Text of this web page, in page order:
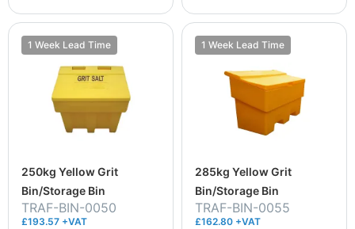
1 Week Lead Time
250kg Yellow Grit
Bin/Storage Bin
TRAF-BIN-0050
£193.57 +VAT
1 Week Lead Time
285kg Yellow Grit
Bin/Storage Bin
TRAF-BIN-0055
£162.80 +VAT